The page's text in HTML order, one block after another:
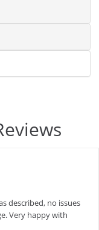
described, no issues
Very happy with